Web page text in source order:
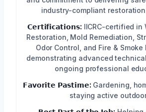
industry-compliant
𝗖𝗲𝗿𝘁𝗶𝗳𝗶𝗰𝗮𝘁𝗶𝗼𝗻𝘀: IICRC-certified in
Restoration, Mold Remediation,
Odor Control, and Fire & Smoke
demonstrating advanced
ongoing professional
𝗙𝗮𝘃𝗼𝗿𝗶𝘁𝗲 𝗣𝗮𝘀𝘁𝗶𝗺𝗲: Gardening,
staying active